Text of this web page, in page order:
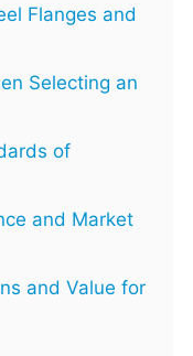
Flanges and
Selecting an
of
and Market
and Value for